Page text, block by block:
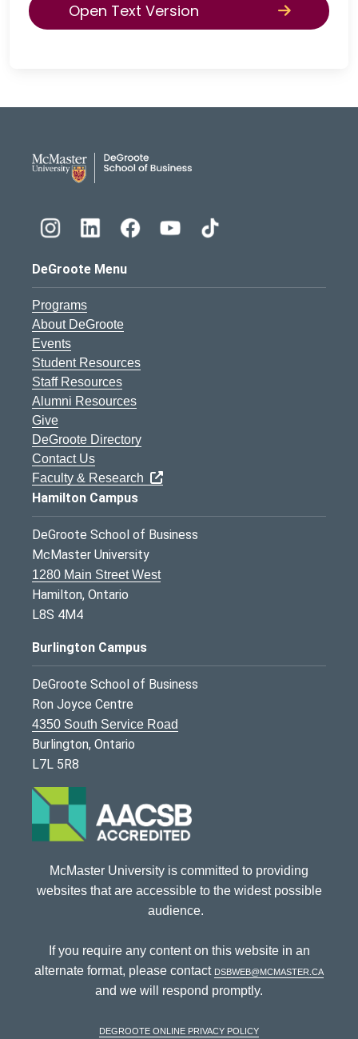
Open Text Version
DeGroote Menu
Programs
About DeGroote
Events
Student Resources
Staff Resources
Alumni Resources
Give
DeGroote Directory
Contact Us
Faculty & Research
Hamilton Campus
DeGroote School of Business
McMaster University
1280 Main Street West
Hamilton, Ontario
L8S 4M4
Burlington Campus
DeGroote School of Business
Ron Joyce Centre
4350 South Service Road
Burlington, Ontario
L7L 5R8
McMaster University is committed to providing
websites that are accessible to the widest possible
audience.
If you require any content on this website in an
alternate format, please contact dsbweb@mcmaster.ca
and we will respond promptly.
DeGroote Online Privacy Policy